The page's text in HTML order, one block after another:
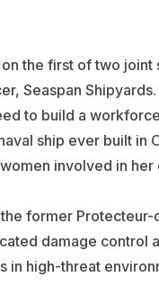
the first of two joint
Seaspan
to build a
ship ever built in
involved in
former Protecteur-
damage control
high-threat